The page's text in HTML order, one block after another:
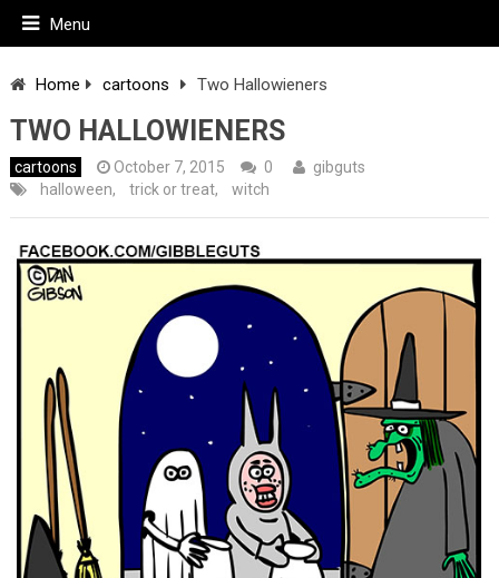
Menu
Home cartoons Two Hallowieners
TWO HALLOWIENERS
cartoons October 7, 2015 0
gibguts
halloween, trick or treat, witch